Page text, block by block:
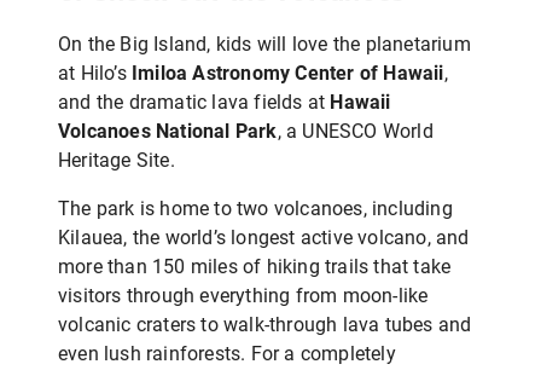
On the Big Island, kids will love the planetarium
at Hilo’s Imiloa Astronomy Center of Hawaii,
and the dramatic lava fields at Hawaii
Volcanoes National Park, a UNESCO World
Heritage Site.
The park is home to two volcanoes, including
Kilauea, the world’s longest active volcano, and
more than 150 miles of hiking trails that take
visitors through everything from moon-like
volcanic craters to walk-through lava tubes and
even lush rainforests. For a completely